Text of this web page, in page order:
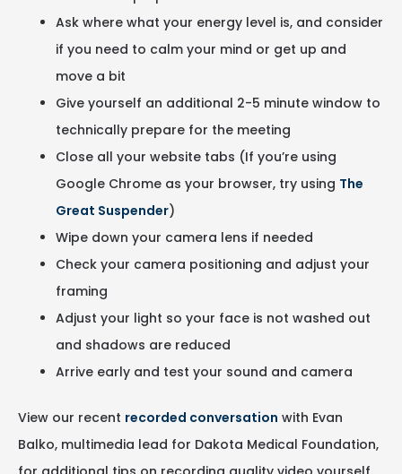
Ask where what your energy level is, and consider
if you need to calm your mind or get up and
move a bit
Give yourself an additional 2-5 minute window to
technically prepare for the meeting
Close all your website tabs (If you’re using
Google Chrome as your browser, try using The
Great Suspender)
Wipe down your camera lens if needed
Check your camera positioning and adjust your
framing
Adjust your light so your face is not washed out
and shadows are reduced
Arrive early and test your sound and camera
View our recent recorded conversation with Evan
Balko, multimedia lead for Dakota Medical Foundation,